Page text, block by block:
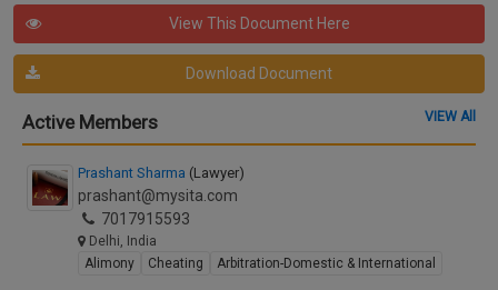
View This Document Here
Download Document
Active Members VIEW All
Prashant Sharma (Lawyer)
prashant@mysita.com
7017915593
Delhi, India
Alimony
Cheating Arbitration-Domestic & International